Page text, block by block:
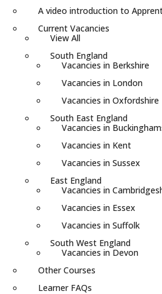
A video introduction to
Current Vacancies
View All
South England
Vacancies in Berkshire
Vacancies in London
Vacancies in Oxfordshire
South East England
Vacancies in
Vacancies in Kent
Vacancies in Sussex
East England
Vacancies in
Vacancies in Essex
Vacancies in Suffolk
South West England
Vacancies in Devon
Other Courses
Learner FAQs